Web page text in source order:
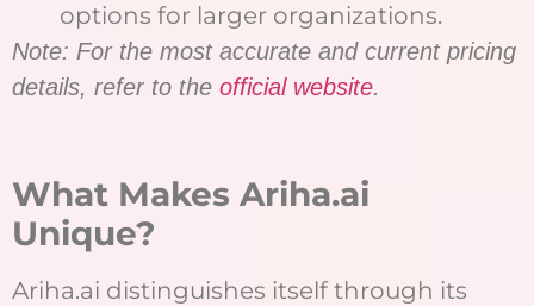
options for larger organizations.
Note: For the most accurate and current pricing
details, refer to the official website.
What Makes Ariha.ai
Unique?
Ariha.ai distinguishes itself through its